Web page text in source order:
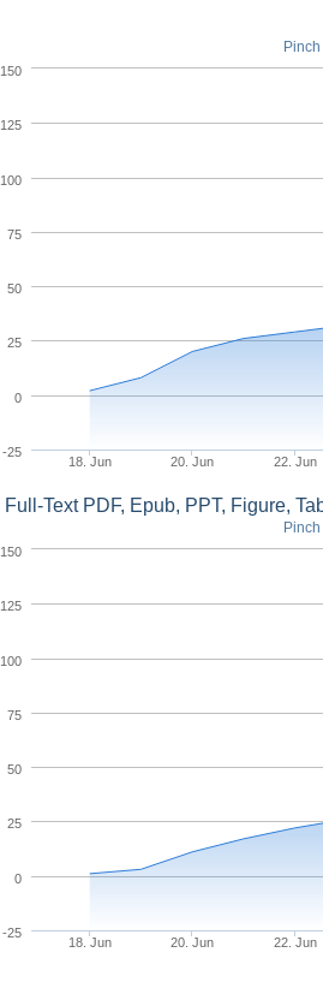
18. Jun 20. Jun 22. Jun
-25
0
25
50
75
100
125
150
Full-Text PDF, Epub, PPT, Figure,
18. Jun 20. Jun 22. Jun
-25
0
25
50
75
100
125
150